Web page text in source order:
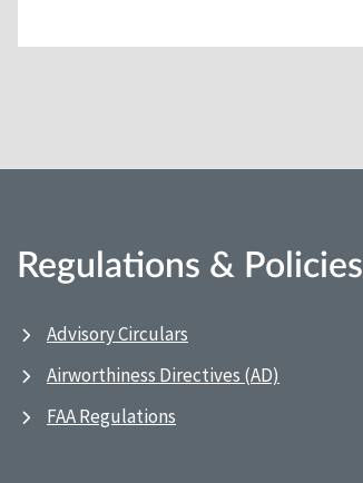
Regulations & Policies
Advisory Circulars
Airworthiness Directives (AD)
FAA Regulations